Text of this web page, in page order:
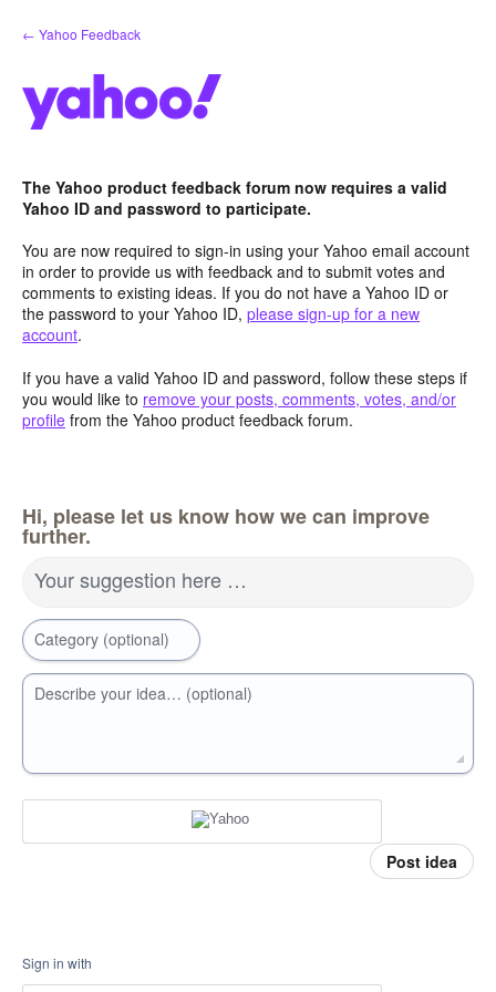
Skip
to
← Yahoo Feedback
The Yahoo product feedback forum now requires a valid
Yahoo ID and password to participate.
You are now required to sign-in using your Yahoo email account
in order to provide us with feedback and to submit votes and
comments to existing ideas. If you do not have a Yahoo ID or
the password to your Yahoo ID, please sign-up for a new
account.
If you have a valid Yahoo ID and password, follow these steps if
you would like to remove your posts, comments, votes, and/or
profile from the Yahoo product feedback forum.
Hi, please let us know how we can improve
further.
Your suggestion here …
Category (optional)
Describe your idea… (optional)
Post idea
Sign in with